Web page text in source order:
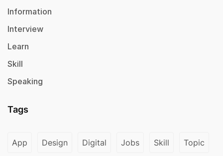
Information
Interview
Learn
Skill
Speaking
Tags
App Design Digital Jobs Skill Topic